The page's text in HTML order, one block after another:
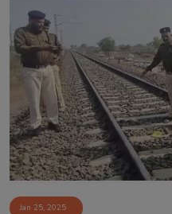
Punjabi Podcast
Kitaab Kahani
Gallery
Sponsors
Matrimonial
Event
Jan 25, 2025